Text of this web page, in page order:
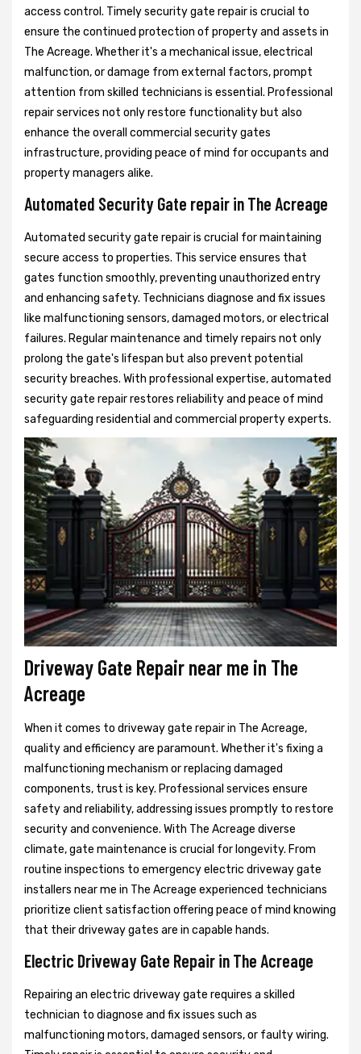
access control. Timely security gate repair is crucial to
ensure the continued protection of property and assets in
The Acreage. Whether it's a mechanical issue, electrical
malfunction, or damage from external factors, prompt
attention from skilled technicians is essential. Professional
repair services not only restore functionality but also
enhance the overall commercial security gates
infrastructure, providing peace of mind for occupants and
property managers alike.
Automated Security Gate repair in The Acreage
Automated security gate repair is crucial for maintaining
secure access to properties. This service ensures that
gates function smoothly, preventing unauthorized entry
and enhancing safety. Technicians diagnose and fix issues
like malfunctioning sensors, damaged motors, or electrical
failures. Regular maintenance and timely repairs not only
prolong the gate's lifespan but also prevent potential
security breaches. With professional expertise, automated
security gate repair restores reliability and peace of mind
safeguarding residential and commercial property experts.
Driveway Gate Repair near me in The
Acreage
When it comes to driveway gate repair in The Acreage,
quality and efficiency are paramount. Whether it's fixing a
malfunctioning mechanism or replacing damaged
components, trust is key. Professional services ensure
safety and reliability, addressing issues promptly to restore
security and convenience. With The Acreage diverse
climate, gate maintenance is crucial for longevity. From
routine inspections to emergency electric driveway gate
installers near me in The Acreage experienced technicians
prioritize client satisfaction offering peace of mind knowing
that their driveway gates are in capable hands.
Electric Driveway Gate Repair in The Acreage
Repairing an electric driveway gate requires a skilled
technician to diagnose and fix issues such as
malfunctioning motors, damaged sensors, or faulty wiring.